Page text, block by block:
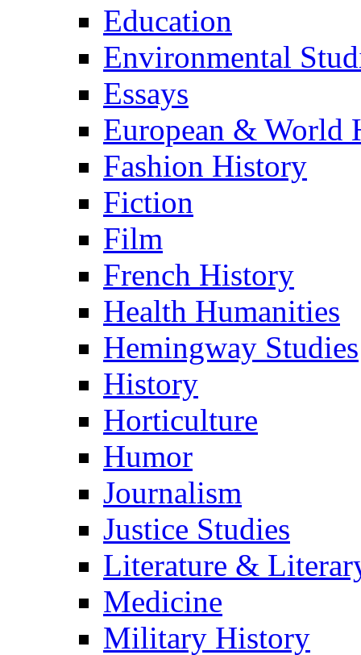
Education
Environmental
Essays
European & World
Fashion History
Fiction
Film
French History
Health Humanities
Hemingway Studies
History
Horticulture
Humor
Journalism
Justice Studies
Literature &
Medicine
Military History